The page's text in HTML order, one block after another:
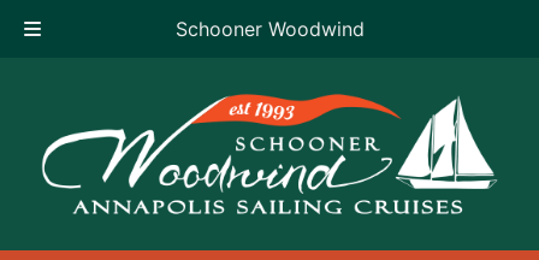
Schooner Woodwind
content